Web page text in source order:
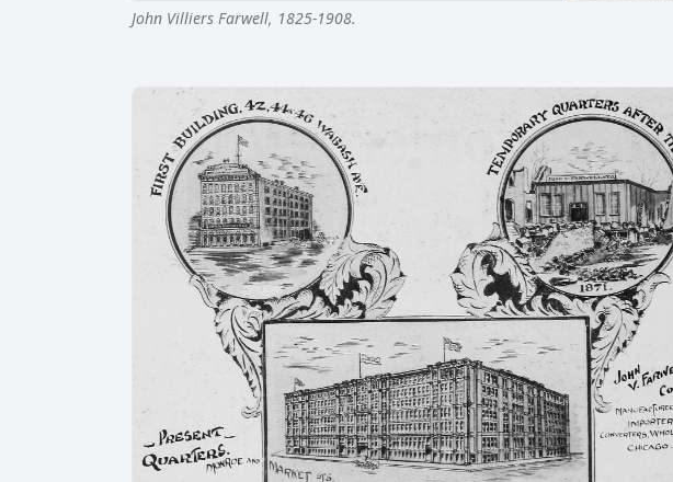
John Villiers Farwell, 1825-1908.